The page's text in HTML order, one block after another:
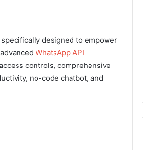
designed to empower
WhatsApp API
controls, comprehensive
no-code chatbot, and